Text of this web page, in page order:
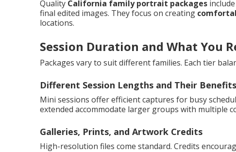
Quality California family portrait packages
final edited images. They focus on creating
locations.
Session Duration and What You
Packages vary to suit different families. Each tier
Different Session Lengths and Their Benefits
Mini sessions offer efficient captures for busy
extended accommodate larger groups with multiple
Galleries, Prints, and Artwork Credits
High-resolution files come standard. Credits